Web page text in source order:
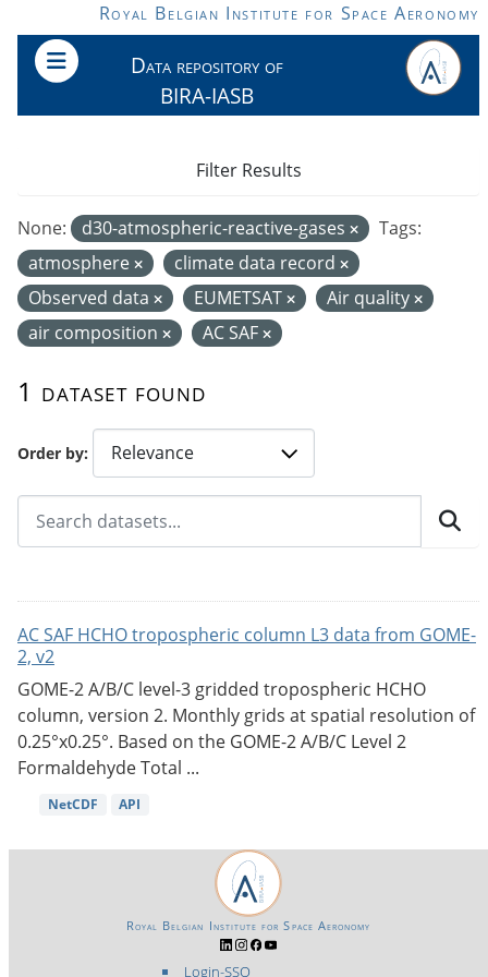
Skip to main contentRoyal Belgian Institute for Space Aeronomy
Data repository of
BIRA-IASB
Order by
1 dataset found
None: d30-atmospheric-reactive-gases
Tags:
atmosphere
climate data record
Observed data
EUMETSAT
Air quality
air composition
AC SAF
Filter Results
AC SAF HCHO tropospheric column L3 data from GOME-
2, v2
GOME-2 A/B/C level-3 gridded tropospheric HCHO
column, version 2. Monthly grids at spatial resolution of
0.25°x0.25°. Based on the GOME-2 A/B/C Level 2
Formaldehyde Total ...
NetCDF API
Login-SSO
Royal Belgian Institute for Space Aeronomy